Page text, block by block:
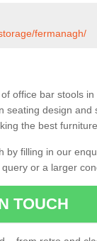
fermanagh/
office bar stools
seating design
the best
by filling in our
or a larger
TOUCH